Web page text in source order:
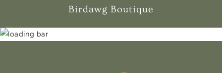
Birdawg Boutique